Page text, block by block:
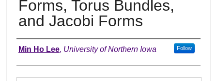
Forms, Torus Bundles,
and Jacobi Forms
Authors
Min Ho Lee, University of Northern Iowa Follow